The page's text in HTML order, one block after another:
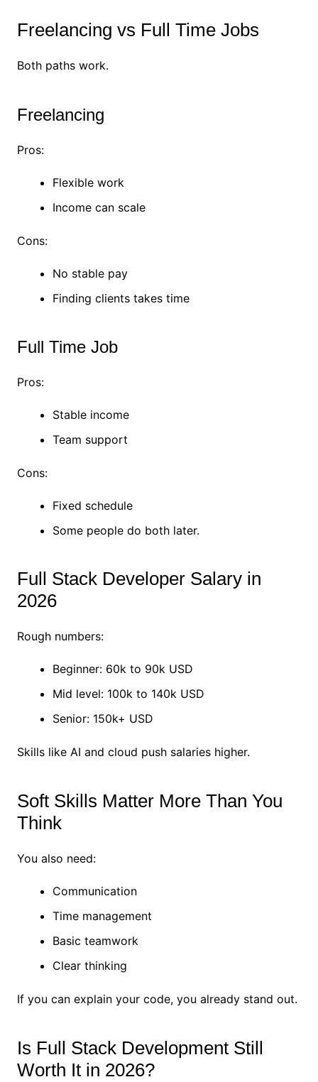
Freelancing vs Full Time Jobs
Both paths work.
Freelancing
Pros:
Flexible work
Income can scale
Cons:
No stable pay
Finding clients takes time
Full Time Job
Pros:
Stable income
Team support
Cons:
Fixed schedule
Some people do both later.
Full Stack Developer Salary in
2026
Rough numbers:
Beginner: 60k to 90k USD
Mid level: 100k to 140k USD
Senior: 150k+ USD
Skills like AI and cloud push salaries higher.
Soft Skills Matter More Than You
Think
You also need:
Communication
Time management
Basic teamwork
Clear thinking
If you can explain your code, you already stand out.
Is Full Stack Development Still
Worth It in 2026?